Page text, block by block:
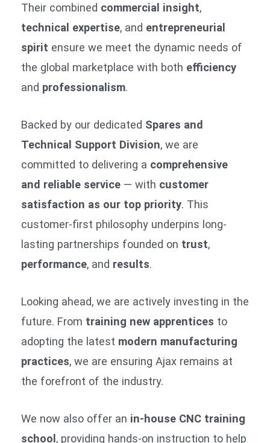
Their combined commercial insight,
technical expertise, and entrepreneurial
spirit ensure we meet the dynamic needs of
the global marketplace with both efficiency
and professionalism.
Backed by our dedicated Spares and
Technical Support Division, we are
committed to delivering a comprehensive
and reliable service — with customer
satisfaction as our top priority. This
customer-first philosophy underpins long-
lasting partnerships founded on trust,
performance, and results.
Looking ahead, we are actively investing in the
future. From training new apprentices to
adopting the latest modern manufacturing
practices, we are ensuring Ajax remains at
the forefront of the industry.
We now also offer an in-house CNC training
school , providing hands-on instruction to help